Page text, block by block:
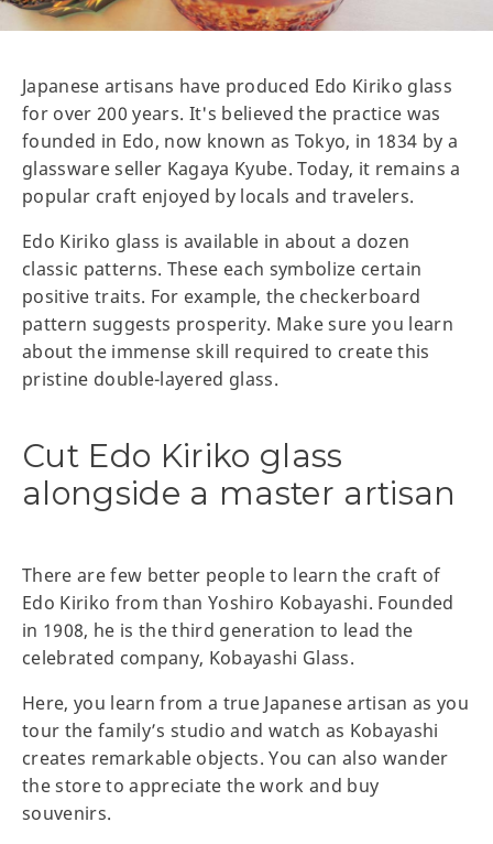
Japanese artisans have produced Edo Kiriko glass
for over 200 years. It's believed the practice was
founded in Edo, now known as Tokyo, in 1834 by a
glassware seller Kagaya Kyube. Today, it remains a
popular craft enjoyed by locals and travelers.
Edo Kiriko glass is available in about a dozen
classic patterns. These each symbolize certain
positive traits. For example, the checkerboard
pattern suggests prosperity. Make sure you learn
about the immense skill required to create this
pristine double-layered glass.
Cut Edo Kiriko glass
alongside a master artisan
There are few better people to learn the craft of
Edo Kiriko from than Yoshiro Kobayashi. Founded
in 1908, he is the third generation to lead the
celebrated company, Kobayashi Glass.
Here, you learn from a true Japanese artisan as you
tour the family’s studio and watch as Kobayashi
creates remarkable objects. You can also wander
the store to appreciate the work and buy
souvenirs.